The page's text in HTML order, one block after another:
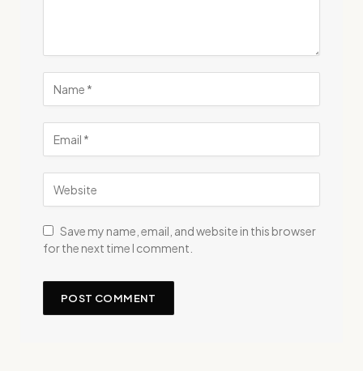
Save my name, email, and website in this browser
for the next time I comment.